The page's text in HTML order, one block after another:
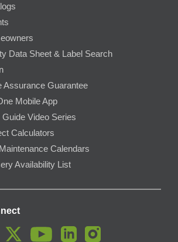
Data Sheet & Label Search
Assurance Guarantee
Mobile App
Guide Video Series
Calculators
Calendars
Availability List